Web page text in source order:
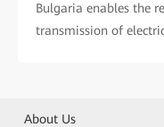
Bulgaria enables the
transmission of
About Us